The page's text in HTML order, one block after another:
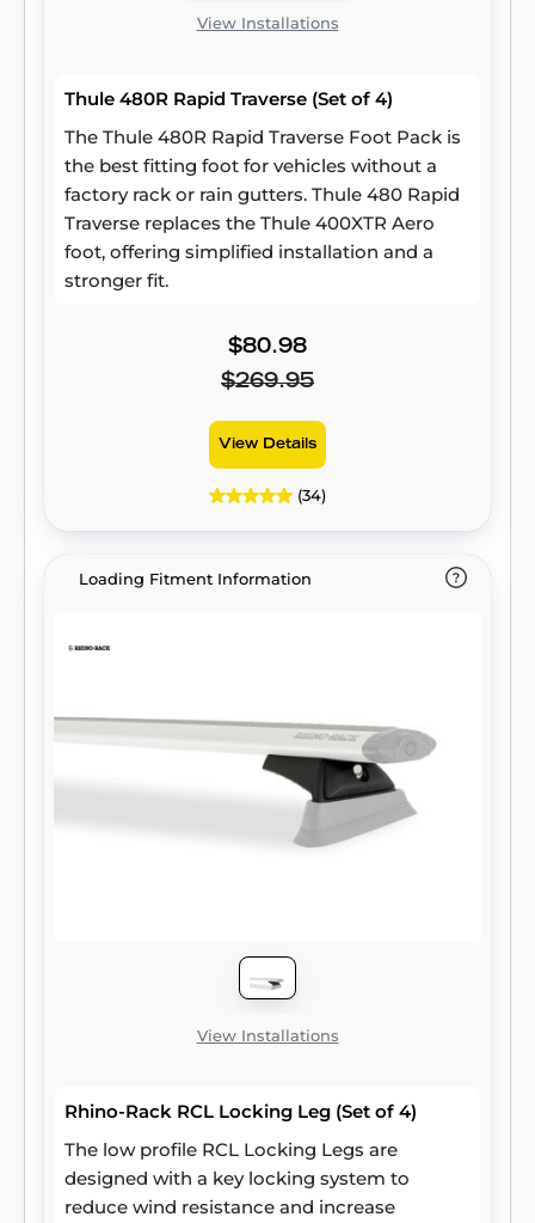
View Installations
Thule 480R Rapid Traverse (Set of 4)
The Thule 480R Rapid Traverse Foot Pack is
the best fitting foot for vehicles without a
factory rack or rain gutters. Thule 480 Rapid
Traverse replaces the Thule 400XTR Aero
foot, offering simplified installation and a
stronger fit.
$80.98
$269.95
View Details
(34)
Loading Fitment Information
View Installations
Rhino-Rack RCL Locking Leg (Set of 4)
The low profile RCL Locking Legs are
designed with a key locking system to
reduce wind resistance and increase